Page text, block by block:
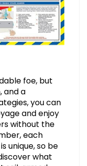
foe, but
and a
you can
and enjoy
without the
each
unique, so be
what